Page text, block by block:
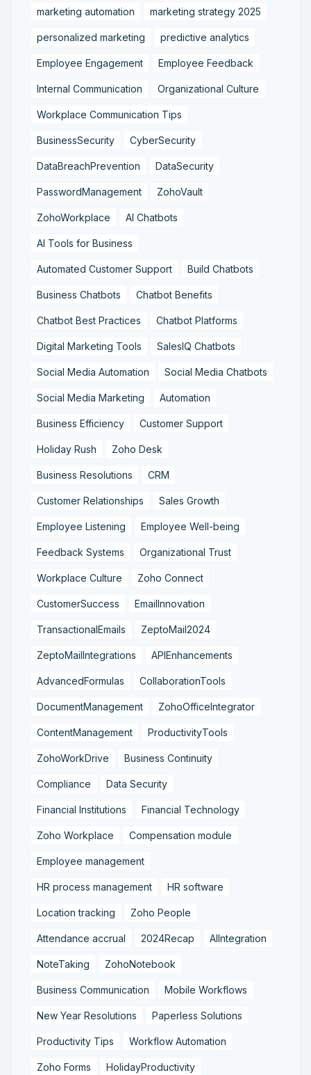
marketing automation marketing strategy 2025
personalized marketing predictive analytics
Employee Engagement Employee Feedback
Internal Communication Organizational Culture
Workplace Communication Tips
BusinessSecurity CyberSecurity
DataBreachPrevention DataSecurity
PasswordManagement ZohoVault
ZohoWorkplace AI Chatbots
AI Tools for Business
Automated Customer Support Build Chatbots
Business Chatbots Chatbot Benefits
Chatbot Best Practices Chatbot Platforms
Digital Marketing Tools SalesIQ Chatbots
Social Media Automation Social Media Chatbots
Social Media Marketing Automation
Business Efficiency Customer Support
Holiday Rush Zoho Desk
Business Resolutions CRM
Customer Relationships Sales Growth
Employee Listening Employee Well-being
Feedback Systems Organizational Trust
Workplace Culture Zoho Connect
CustomerSuccess EmailInnovation
TransactionalEmails ZeptoMail2024
ZeptoMailIntegrations APIEnhancements
AdvancedFormulas CollaborationTools
DocumentManagement ZohoOfficeIntegrator
ContentManagement ProductivityTools
ZohoWorkDrive Business Continuity
Compliance Data Security
Financial Institutions Financial Technology
Zoho Workplace Compensation module
Employee management
HR process management HR software
Location tracking Zoho People
Attendance accrual 2024Recap AIIntegration
NoteTaking ZohoNotebook
Business Communication Mobile Workflows
New Year Resolutions Paperless Solutions
Productivity Tips Workflow Automation
Zoho Forms HolidayProductivity